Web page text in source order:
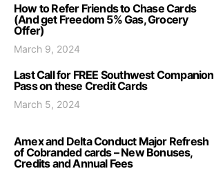
How to Refer Friends to Chase Cards
(And get Freedom 5% Gas, Grocery
Offer)
March 9, 2024
Last Call for FREE Southwest Companion
Pass on these Credit Cards
March 5, 2024
Amex and Delta Conduct Major Refresh
of Cobranded cards – New Bonuses,
Credits and Annual Fees